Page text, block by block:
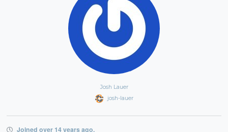
Josh Lauer
josh-lauer
Joined over 14 years ago.